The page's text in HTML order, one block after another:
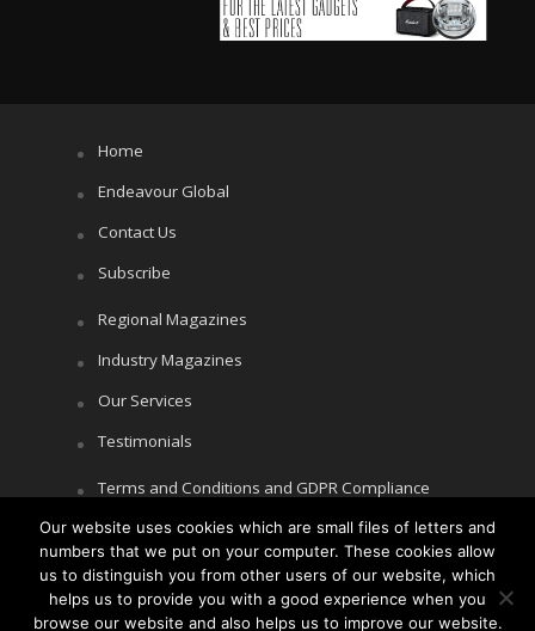
Home
Endeavour Global
Contact Us
Subscribe
Regional Magazines
Industry Magazines
Our Services
Testimonials
Terms and Conditions and GDPR Compliance
Cookie Policy
Privacy Policy
Our website uses cookies which are small files of letters and
numbers that we put on your computer. These cookies allow
us to distinguish you from other users of our website, which
helps us to provide you with a good experience when you
browse our website and also helps us to improve our website.